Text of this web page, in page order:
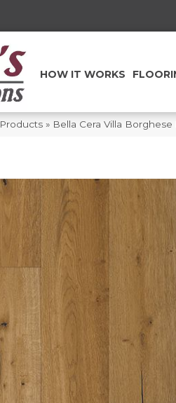
HOW IT WORKS
Products » Bella Cera Villa